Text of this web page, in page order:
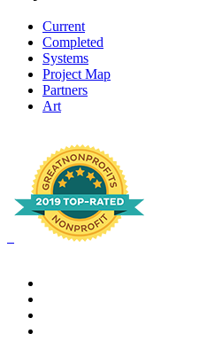
Current
Completed
Systems
Project Map
Partners
Art